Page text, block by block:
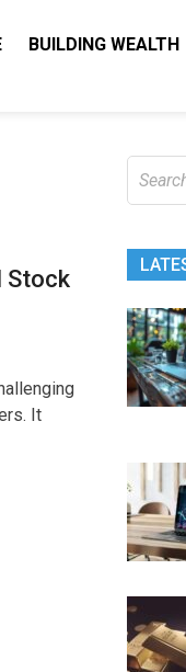
BUILDING WEALTH
Stock
It
for: